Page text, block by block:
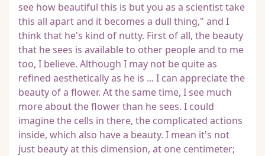
see how beautiful this is but you as a scientist take
this all apart and it becomes a dull thing," and I
think that he's kind of nutty. First of all, the beauty
that he sees is available to other people and to me
too, I believe. Although I may not be quite as
refined aesthetically as he is ... I can appreciate the
beauty of a flower. At the same time, I see much
more about the flower than he sees. I could
imagine the cells in there, the complicated actions
inside, which also have a beauty. I mean it's not
just beauty at this dimension, at one centimeter;